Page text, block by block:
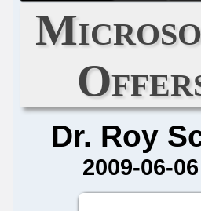
Dr. Roy
2009-06-